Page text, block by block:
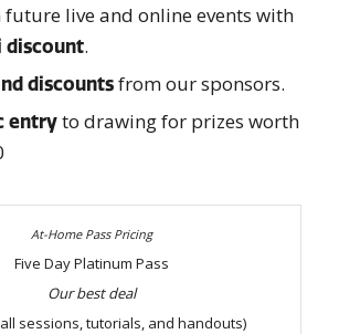
future live and online events with
discount.
discountsfrom our sponsors.
entryto drawing for prizes worth
Five Day Platinum Pass
Our best deal
sessions, tutorials, and handouts)